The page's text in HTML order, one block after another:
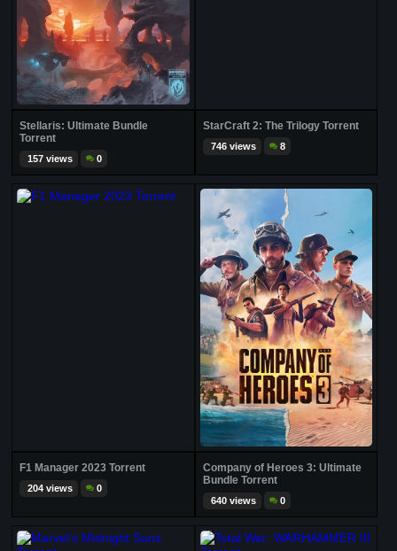
Stellaris: Ultimate Bundle
Torrent
157 views 0
StarCraft 2: The Trilogy Torrent
746 views 8
F1 Manager 2023 Torrent
204 views 0
Company of Heroes 3: Ultimate
Bundle Torrent
640 views 0